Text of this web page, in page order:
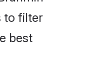
to filter
best